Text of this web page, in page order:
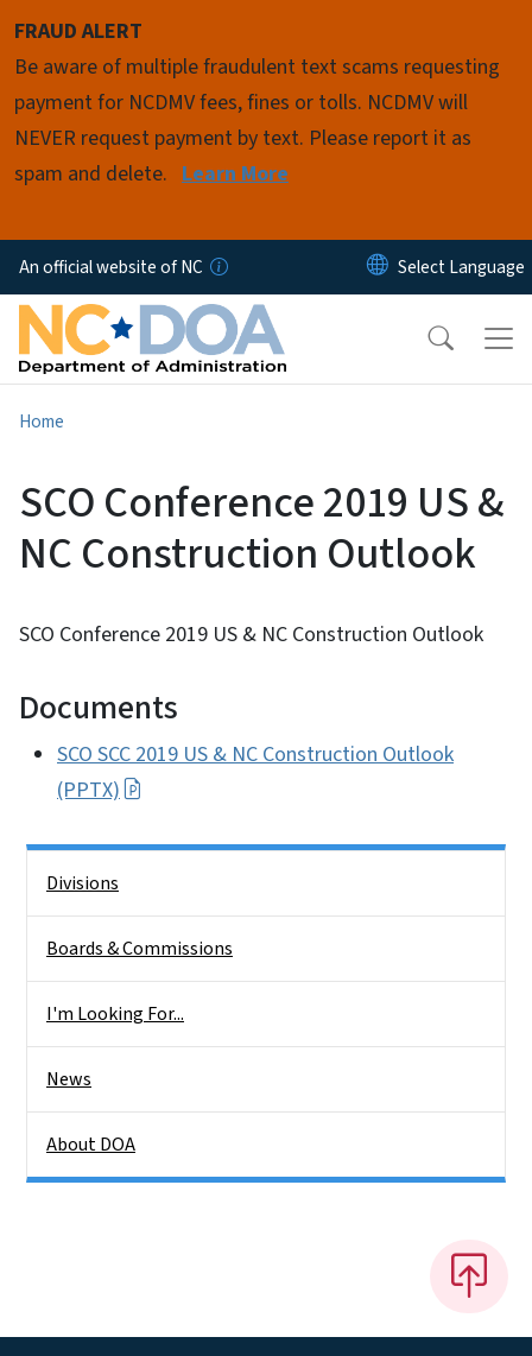
FRAUD ALERT
Be aware of multiple fraudulent text scams requesting
payment for NCDMV fees, fines or tolls. NCDMV will
NEVER request payment by text. Please report it as
spam and delete. Learn More
An official website of NC
Home
SCO Conference 2019 US &
NC Construction Outlook
SCO Conference 2019 US & NC Construction Outlook
Documents
SCO SCC 2019 US & NC Construction Outlook
(PPTX)
Divisions
Boards & Commissions
I'm Looking For...
News
About DOA